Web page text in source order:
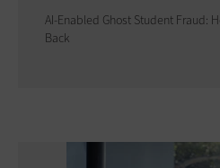
AI-Enabled Ghost Student Fraud:
Back